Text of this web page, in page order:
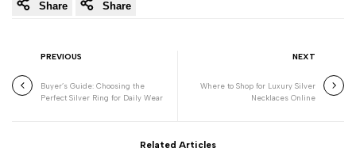
Share Share
PREVIOUS
Buyer’s Guide: Choosing the
Perfect Silver Ring for Daily Wear
NEXT
Where to Shop for Luxury Silver
Necklaces Online
Related Articles